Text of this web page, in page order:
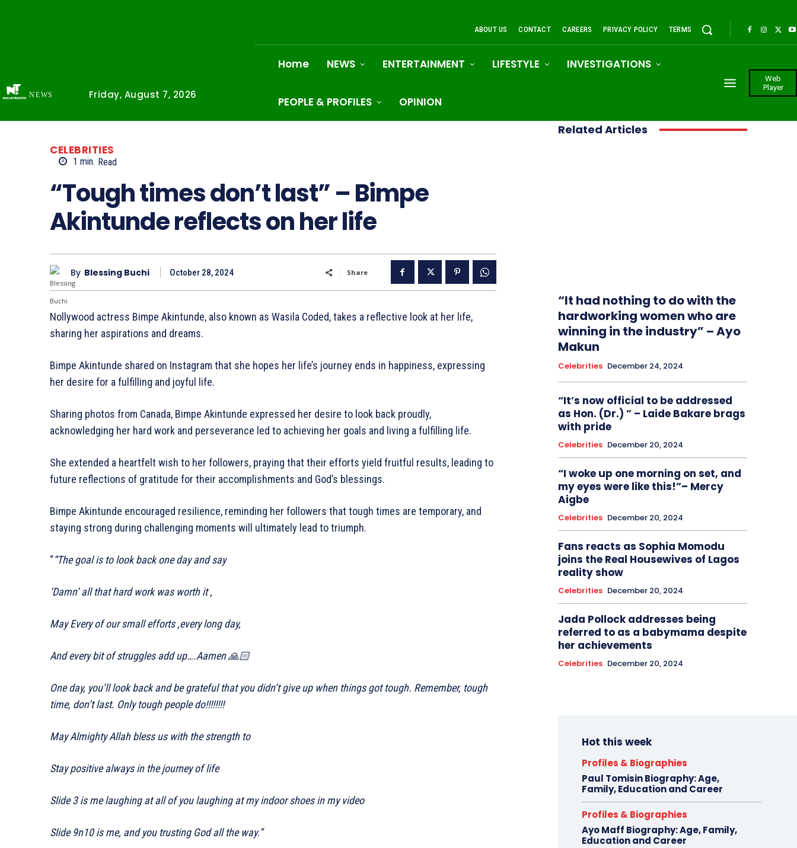
NEWS Friday, August 7, 2026
ABOUT US CONTACT CAREERS PRIVACY POLICY TERMS
Home NEWS ENTERTAINMENT LIFESTYLE INVESTIGATIONS
PEOPLE & PROFILES OPINION
Web
Player
CELEBRITIES
1 min. Read
“Tough times don’t last” – Bimpe
Akintunde reflects on her life
By Blessing Buchi October 28, 2024 Share
Nollywood actress Bimpe Akintunde, also known as Wasila Coded, takes a reflective look at her life,
sharing her aspirations and dreams.
Bimpe Akintunde shared on Instagram that she hopes her life’s journey ends in happiness, expressing
her desire for a fulfilling and joyful life.
Sharing photos from Canada, Bimpe Akintunde expressed her desire to look back proudly,
acknowledging her hard work and perseverance led to achieving her goals and living a fulfilling life.
She extended a heartfelt wish to her followers, praying that their efforts yield fruitful results, leading to
future reflections of gratitude for their accomplishments and God’s blessings.
Bimpe Akintunde encouraged resilience, reminding her followers that tough times are temporary, and
staying strong during challenging moments will ultimately lead to triumph.
““The goal is to look back one day and say
‘Damn’ all that hard work was worth it ,
May Every of our small efforts ,every long day,
And every bit of struggles add up….Aamen 🙏🏻
One day, you’ll look back and be grateful that you didn’t give up when things got tough. Remember, tough
time, don’t last. Only tough people do!!!!!!!!
May Almighty Allah bless us with the strength to
Stay positive always in the journey of life
Slide 3 is me laughing at all of you laughing at my indoor shoes in my video
Slide 9n10 is me, and you trusting God all the way.”
Related Articles
“It had nothing to do with the
hardworking women who are
winning in the industry” – Ayo
Makun
Celebrities December 24, 2024
“It’s now official to be addressed
as Hon. (Dr.) ” – Laide Bakare brags
with pride
Celebrities December 20, 2024
“I woke up one morning on set, and
my eyes were like this!”– Mercy
Aigbe
Celebrities December 20, 2024
Fans reacts as Sophia Momodu
joins the Real Housewives of Lagos
reality show
Celebrities December 20, 2024
Jada Pollock addresses being
referred to as a babymama despite
her achievements
Celebrities December 20, 2024
Hot this week
Profiles & Biographies
Paul Tomisin Biography: Age,
Family, Education and Career
Profiles & Biographies
Ayo Maff Biography: Age, Family,
Education and Career